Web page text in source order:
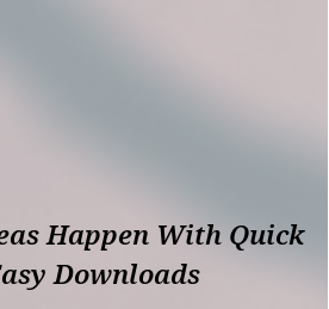
Happen With Quick
Downloads